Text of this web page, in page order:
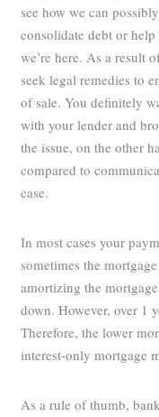
see how we can
consolidate debt or
we’re here. As a result
seek legal remedies to
of sale. You definitely
with your lender and
the issue, on the other
compared to
case.
In most cases your
sometimes the
amortizing the
down. However, over 1
Therefore, the lower
interest-only mortgage
As a rule of thumb,